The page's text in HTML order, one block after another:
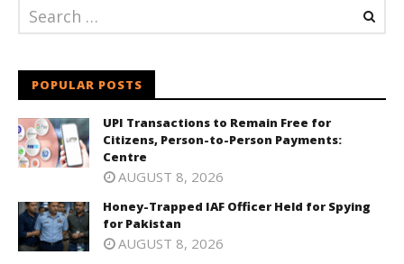
POPULAR POSTS
UPI Transactions to Remain Free for
Citizens, Person-to-Person Payments:
Centre
AUGUST 8, 2026
Honey-Trapped IAF Officer Held for Spying
for Pakistan
AUGUST 8, 2026